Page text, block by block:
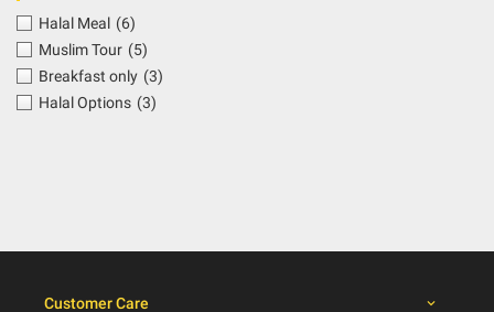
Halal Meal (6)
Muslim Tour (5)
Breakfast only (3)
Halal Options (3)
Customer Care